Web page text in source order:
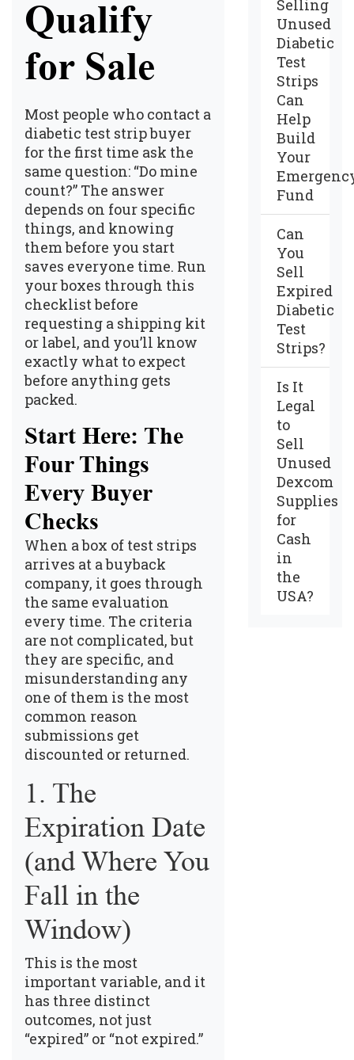
Qualify
for Sale
Most people who contact a
diabetic test strip buyer
for the first time ask the
same question: “Do mine
count?” The answer
depends on four specific
things, and knowing
them before you start
saves everyone time. Run
your boxes through this
checklist before
requesting a shipping kit
or label, and you’ll know
exactly what to expect
before anything gets
packed.
Start Here: The
Four Things
Every Buyer
Checks
When a box of test strips
arrives at a buyback
company, it goes through
the same evaluation
every time. The criteria
are not complicated, but
they are specific, and
misunderstanding any
one of them is the most
common reason
submissions get
discounted or returned.
1. The
Expiration Date
(and Where You
Fall in the
Window)
This is the most
important variable, and it
has three distinct
outcomes, not just
“expired” or “not expired.”
Selling
Unused
Diabetic
Test
Strips
Can
Help
Build
Your
Fund
Can
You
Sell
Expired
Diabetic
Test
Strips?
Is It
Legal
to
Sell
Unused
Dexcom
Supplies
for
Cash
in
the
USA?